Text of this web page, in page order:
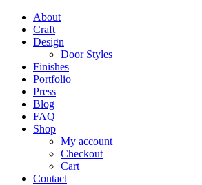
About
Craft
Design
Door Styles
Finishes
Portfolio
Press
Blog
FAQ
Shop
My account
Checkout
Cart
Contact